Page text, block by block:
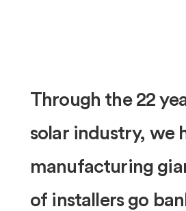
Through the 22
solar industry, we
manufacturing
of installers go